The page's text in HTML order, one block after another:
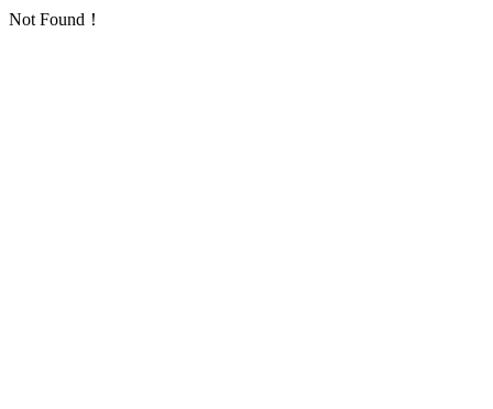
Not Found！